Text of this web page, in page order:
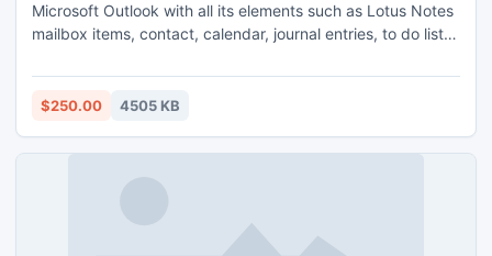
Microsoft Outlook with all its elements such as Lotus Notes
mailbox items, contact, calendar, journal entries, to do list,
Outlook ANSI (98, 2000, XP) UNICODE (2003, 2007, 2010)
PST file. http://www.exportnotes.com/nsf-batch-export
$250.00 4505 KB